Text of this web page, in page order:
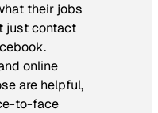
their jobs
just contact
online
are helpful,
to-face